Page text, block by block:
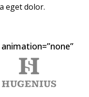
eget dolor.